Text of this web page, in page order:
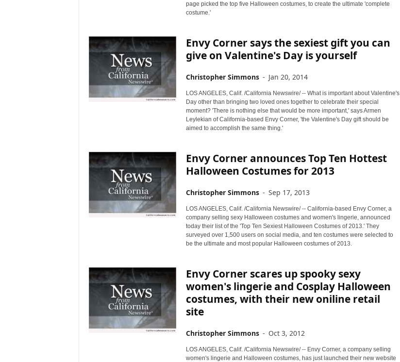
page picked the top five Halloween costumes, to create the ultimate 'complete
costume.'
Envy Corner says the sexiest gift you can
give on Valentine's Day is yourself
Christopher Simmons - Jan 20, 2014
LOS ANGELES, Calif. /California Newswire/ -- What is important about Valentine's
Day other than bringing two loved ones together to celebrate their special
moment? 'There is nothing else that would be more important,' says Armen
Leylekian of California-based Envy Corner, 'the Valentine's Day gift should be
aimed to accomplish the same thing.'
Envy Corner announces Top Ten Hottest
Halloween Costumes for 2013
Christopher Simmons - Sep 17, 2013
LOS ANGELES, Calif. /California Newswire/ -- California-based Envy Corner, a
company selling sexy Halloween costumes and women's lingerie, announced
today their list of the 'Top Ten Sexiest Halloween Costumes of 2013.' They
surveyed over 1,500 users on social media, and ten costumes were selected to
be the ultimate and most popular Halloween costumes of 2013.
Envy Corner scares up spooky sexy
women's lingerie and Cosplay Halloween
costumes, with their new oniline retail
site
Christopher Simmons - Oct 3, 2012
LOS ANGELES, Calif. /California Newswire/ -- Envy Corner, a company selling
women's lingerie and Halloween costumes, has just launched their new website